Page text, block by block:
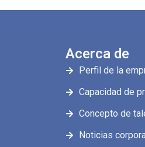
Acerca de
Perfil de la
Capacidad de
Concepto de
Noticias